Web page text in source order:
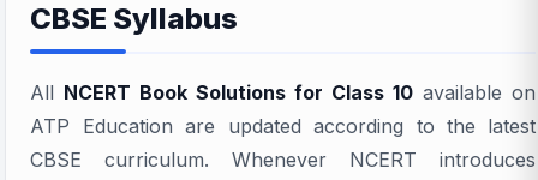
CBSE Syllabus
All NCERT Book Solutions for Class 10 available on
ATP Education are updated according to the latest
CBSE curriculum. Whenever NCERT introduces